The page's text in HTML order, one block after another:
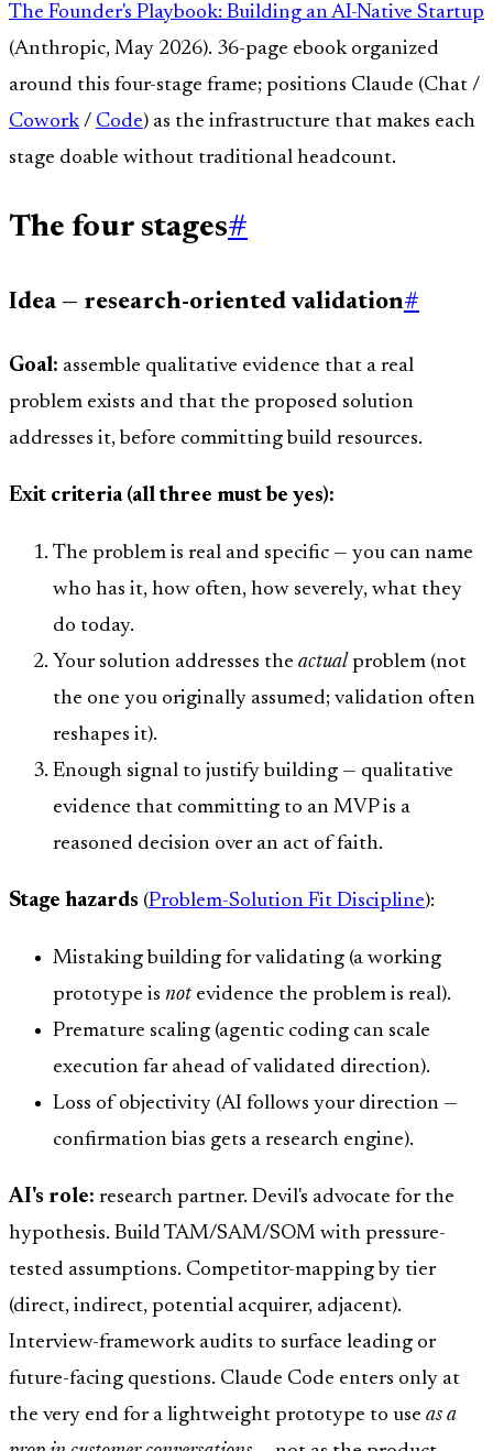
The Founder's Playbook: Building an AI-Native Startup
(Anthropic, May 2026). 36-page ebook organized
around this four-stage frame; positions Claude (Chat /
Cowork/ Code) as the infrastructure that makes each
stage doable without traditional headcount.
The four stages#
Idea — research-oriented validation#
Goal: assemble qualitative evidence that a real
problem exists and that the proposed solution
addresses it, before committing build resources.
Exit criteria (all three must be yes):
The problem is real and specific — you can name
who has it, how often, how severely, what they
do today.
Your solution addresses the actual problem (not
the one you originally assumed; validation often
reshapes it).
Enough signal to justify building — qualitative
evidence that committing to an MVP is a
reasoned decision over an act of faith.
Stage hazards (Problem-Solution Fit Discipline):
Mistaking building for validating (a working
prototype is not evidence the problem is real).
Premature scaling (agentic coding can scale
execution far ahead of validated direction).
Loss of objectivity (AI follows your direction —
confirmation bias gets a research engine).
AI's role: research partner. Devil's advocate for the
hypothesis. Build TAM/SAM/SOM with pressure-
tested assumptions. Competitor-mapping by tier
(direct, indirect, potential acquirer, adjacent).
Interview-framework audits to surface leading or
future-facing questions. Claude Code enters only at
the very end for a lightweight prototype to use as a